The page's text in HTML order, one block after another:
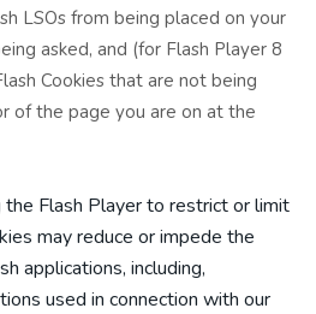
LSOs from being placed on your
asked, and (for Flash Player 8
Cookies that are not being
of the page you are on at the
Flash Player to restrict or limit
may reduce or impede the
applications, including,
used in connection with our